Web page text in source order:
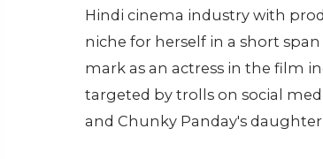
Hindi cinema industry with
niche for herself in a short
mark as an actress in the film
targeted by trolls on social
and Chunky Panday's